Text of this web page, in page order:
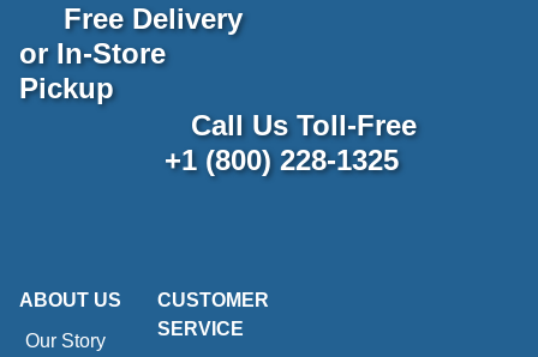
Free Delivery
or In-Store
Pickup
Call Us Toll-Free
+1 (800) 228-1325
ABOUT US
Our Story
CUSTOMER
SERVICE